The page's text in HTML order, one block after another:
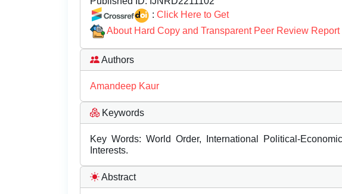
: Click Here to Get
About Hard Copy and Transparent Peer Review Report
Authors
Amandeep Kaur
Keywords
Key Words: World Order, International Political-
Interests.
Abstract